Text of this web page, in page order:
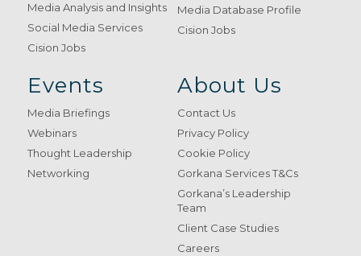
Media Analysis and Insights
Social Media Services
Cision Jobs
Media Database Profile
Cision Jobs
Events
Media Briefings
Webinars
Thought Leadership
Networking
About Us
Contact Us
Privacy Policy
Cookie Policy
Gorkana Services T&Cs
Gorkana’s Leadership
Team
Client Case Studies
Careers